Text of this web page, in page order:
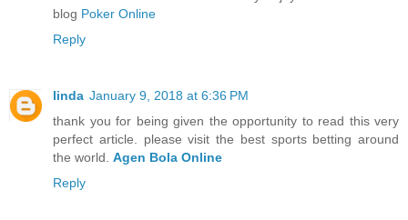
blog Poker Online
Reply
linda January 9, 2018 at 6:36 PM
thank you for being given the opportunity to read this very
perfect article. please visit the best sports betting around
the world. Agen Bola Online
Reply